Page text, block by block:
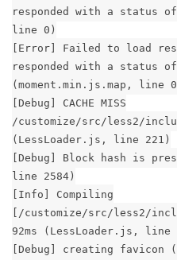
responded with a status
line 0)
[Error] Failed to load
responded with a status
(moment.min.js.map, line
[Debug] CACHE MISS
/customize/src/less2/
(LessLoader.js, line 221)
[Debug] Block hash is
line 2584)
[Info] Compiling
[/customize/src/less2/
92ms (LessLoader.js, line
[Debug] creating